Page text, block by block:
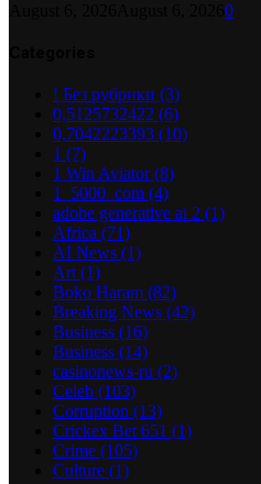
0
! Без рубрики (3)
0,5125732422 (6)
0,7042223393 (10)
1 (7)
1 Win Aviator(8)
1_5000_com (4)
adobe generative ai 2 (1)
Africa (71)
AI News (1)
Art (1)
Boko Haram (82)
Breaking News (42)
Business (16)
Business (14)
casinonews-ru (2)
Celeb (103)
Corruption (13)
Crickex Bet 651 (1)
Crime (105)
Culture (1)